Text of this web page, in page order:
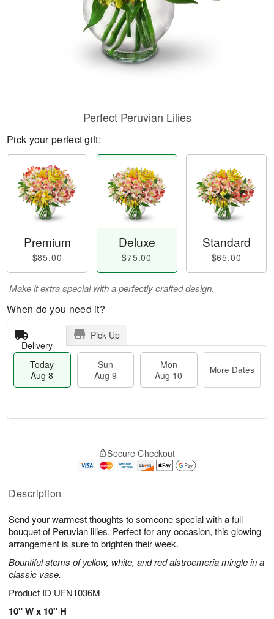
Description
Send your warmest thoughts to someone special with a full
bouquet of Peruvian lilies. Perfect for any occasion, this glowing
arrangement is sure to brighten their week.
Bountiful stems of yellow, white, and red alstroemeria mingle in a
classic vase.
Product ID UFN1036M
10" W x 10" H
Perfect Peruvian Lilies
Pick your perfect gift:
Premium
$85.00
Deluxe
$75.00
Standard
$65.00
Make it extra special with a perfectly crafted design.
When do you need it?
Delivery
Pick Up
Today
Aug 8
Sun
Aug 9
Mon
Aug 10
More Dates
A
u
8
g
g
0
t
s
Secure Checkout